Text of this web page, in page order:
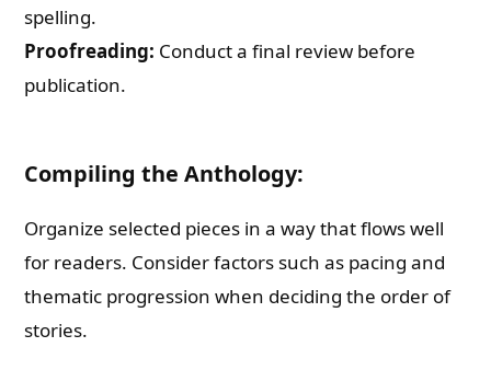
spelling.
Proofreading: Conduct a final review before
publication.
Compiling the Anthology:
Organize selected pieces in a way that flows well
for readers. Consider factors such as pacing and
thematic progression when deciding the order of
stories.